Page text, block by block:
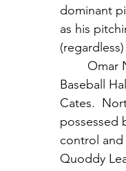
dominant
as his
Baseball
Cates.
possessed
control
Quoddy